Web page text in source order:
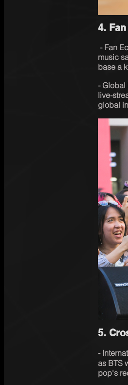
4.
music
base a
- Global
live-
global
5.
⁃
as BTS
pop's